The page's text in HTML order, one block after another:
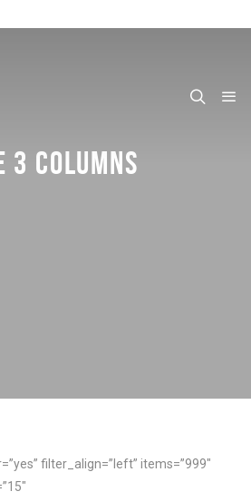
3 COLUMNS
filter_align=”left” items=”999″